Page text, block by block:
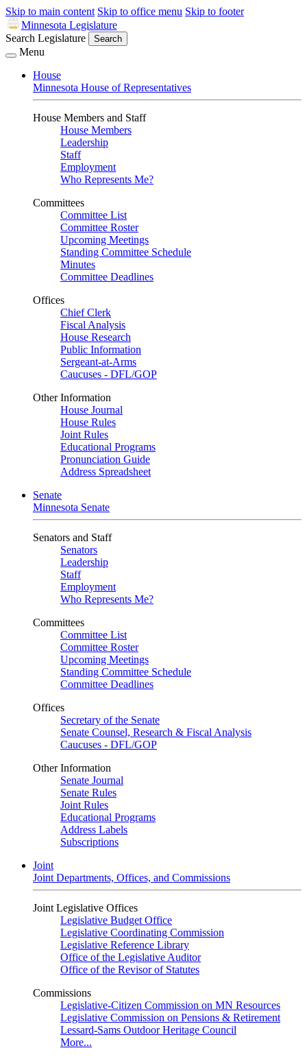
Skip to main content Skip to office menu Skip to footer
Minnesota Legislature
Search Legislature
Search
Menu
House
Minnesota House of Representatives
House Members and Staff
House Members
Leadership
Staff
Employment
Who Represents Me?
Committees
Committee List
Committee Roster
Upcoming Meetings
Standing Committee Schedule
Minutes
Committee Deadlines
Offices
Chief Clerk
Fiscal Analysis
House Research
Public Information
Sergeant-at-Arms
Caucuses - DFL/GOP
Other Information
House Journal
House Rules
Joint Rules
Educational Programs
Pronunciation Guide
Address Spreadsheet
Senate
Minnesota Senate
Senators and Staff
Senators
Leadership
Staff
Employment
Who Represents Me?
Committees
Committee List
Committee Roster
Upcoming Meetings
Standing Committee Schedule
Committee Deadlines
Offices
Secretary of the Senate
Senate Counsel, Research & Fiscal Analysis
Caucuses - DFL/GOP
Other Information
Senate Journal
Senate Rules
Joint Rules
Educational Programs
Address Labels
Subscriptions
Joint
Joint Departments, Offices, and Commissions
Joint Legislative Offices
Legislative Budget Office
Legislative Coordinating Commission
Legislative Reference Library
Office of the Legislative Auditor
Office of the Revisor of Statutes
Commissions
Legislative-Citizen Commission on MN Resources
Legislative Commission on Pensions & Retirement
Lessard-Sams Outdoor Heritage Council
More...